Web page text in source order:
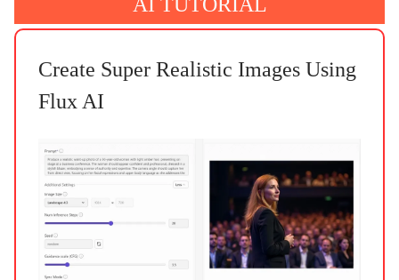
AI TUTORIAL
Create Super Realistic Images Using
Flux AI